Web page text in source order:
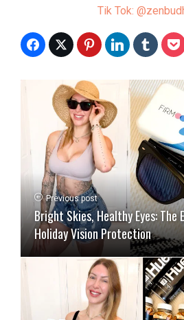
Tik Tok:
Previous post
Bright Skies, Healthy Eyes: The
Holiday Vision Protection